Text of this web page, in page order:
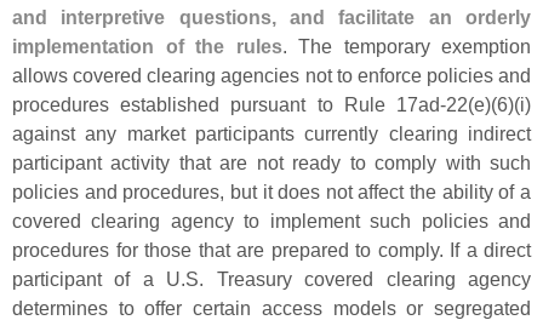
and interpretive questions, and facilitate an orderly
implementation of the rules. The temporary exemption
allows covered clearing agencies not to enforce policies and
procedures established pursuant to Rule 17ad-22(e)(6)(i)
against any market participants currently clearing indirect
participant activity that are not ready to comply with such
policies and procedures, but it does not affect the ability of a
covered clearing agency to implement such policies and
procedures for those that are prepared to comply. If a direct
participant of a U.S. Treasury covered clearing agency
determines to offer certain access models or segregated